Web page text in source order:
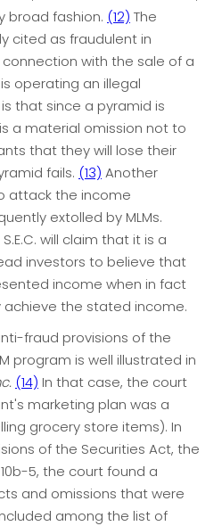
broad fashion. (12) The
cited as fraudulent in
connection with the sale of a
operating an illegal
that since a pyramid is
a material omission not to
that they will lose their
fails. (13) Another
attack the income
extolled by MLMs.
will claim that it is a
investors to believe that
income when in fact
achieve the stated income.
fraud provisions of the
program is well illustrated in
(14) In that case, the court
marketing plan was a
grocery store items). In
of the Securities Act, the
5, the court found a
and omissions that were
among the list of